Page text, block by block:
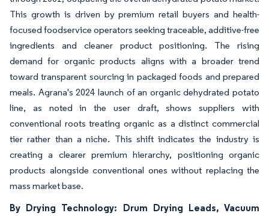
This growth is driven by premium retail buyers and health-
focused foodservice operators seeking traceable, additive-free
ingredients and cleaner product positioning. The rising
demand for organic products aligns with a broader trend
toward transparent sourcing in packaged foods and prepared
meals. Agrana's 2024 launch of an organic dehydrated potato
line, as noted in the user draft, shows suppliers with
conventional roots treating organic as a distinct commercial
tier rather than a niche. This shift indicates the industry is
creating a clearer premium hierarchy, positioning organic
products alongside conventional ones without replacing the
mass market base.
By Drying Technology: Drum Drying Leads, Vacuum